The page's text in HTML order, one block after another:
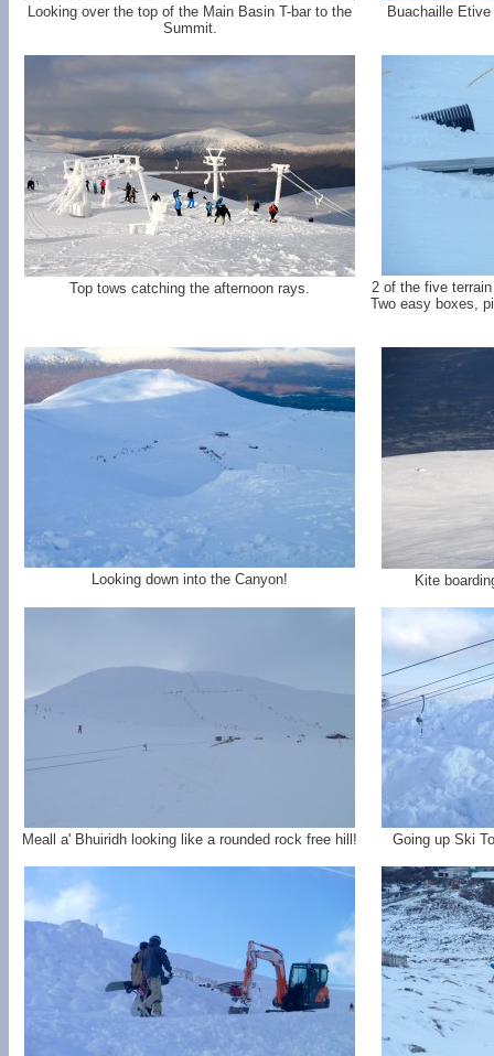
Looking over the top of the Main Basin T-bar to the
Summit.
Buachaille
Top tows catching the afternoon rays.
2 of the five
Two easy boxes,
Looking down into the Canyon! Kite
Meall a' Bhuiridh looking like a rounded rock free hill! Going up Ski